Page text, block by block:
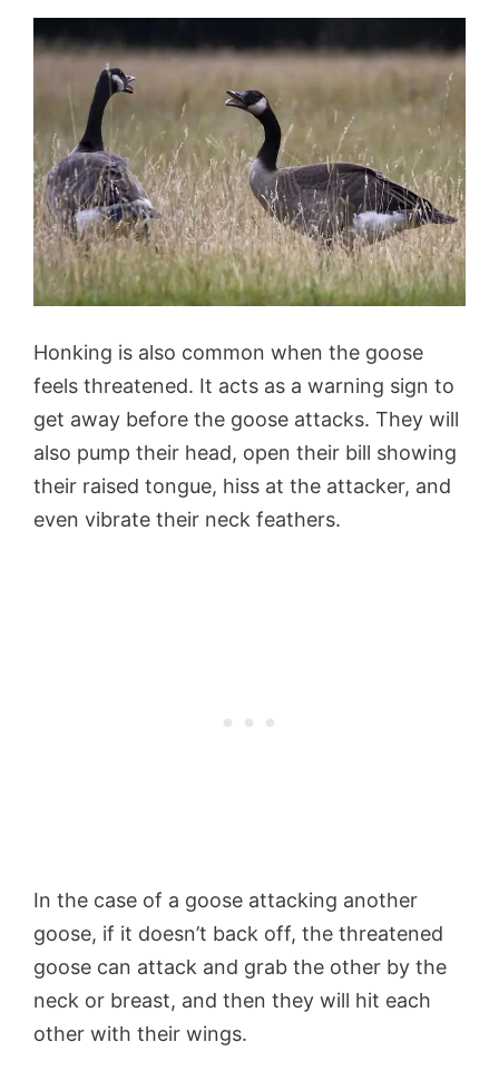
Honking is also common when the goose
feels threatened. It acts as a warning sign to
get away before the goose attacks. They will
also pump their head, open their bill showing
their raised tongue, hiss at the attacker, and
even vibrate their neck feathers.
In the case of a goose attacking another
goose, if it doesn’t back off, the threatened
goose can attack and grab the other by the
neck or breast, and then they will hit each
other with their wings.